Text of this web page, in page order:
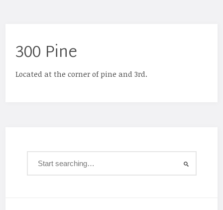
300 Pine
Located at the corner of pine and 3rd.